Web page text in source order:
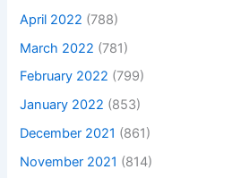
April 2022 (788)
March 2022 (781)
February 2022 (799)
January 2022 (853)
December 2021 (861)
November 2021 (814)